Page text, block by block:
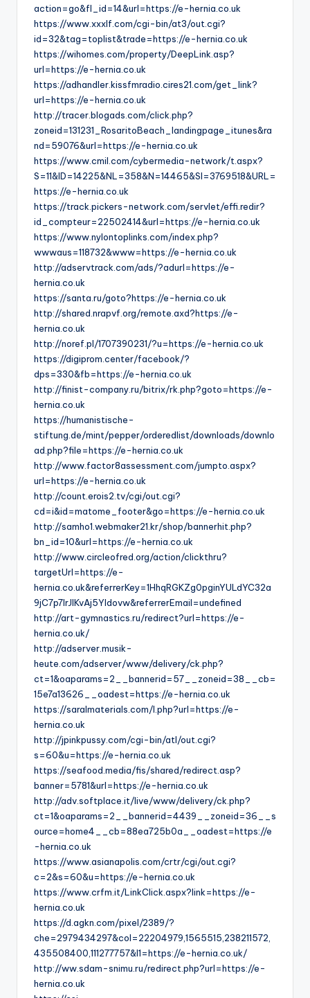
action=go&fl_id=14&url=https://e-hernia.co.uk
https://www.xxxlf.com/cgi-bin/at3/out.cgi?
id=32&tag=toplist&trade=https://e-hernia.co.uk
https://wihomes.com/property/DeepLink.asp?
url=https://e-hernia.co.uk
https://adhandler.kissfmradio.cires21.com/get_link?
url=https://e-hernia.co.uk
http://tracer.blogads.com/click.php?
zoneid=131231_RosaritoBeach_landingpage_itunes&ra
nd=59076&url=https://e-hernia.co.uk
https://www.cmil.com/cybermedia-network/t.aspx?
S=11&ID=14225&NL=358&N=14465&SI=3769518&URL=
https://e-hernia.co.uk
https://track.pickers-network.com/servlet/effi.redir?
id_compteur=22502414&url=https://e-hernia.co.uk
https://www.nylontoplinks.com/index.php?
wwwaus=118732&www=https://e-hernia.co.uk
http://adservtrack.com/ads/?adurl=https://e-
hernia.co.uk
https://santa.ru/goto?https://e-hernia.co.uk
http://shared.nrapvf.org/remote.axd?https://e-
hernia.co.uk
http://noref.pl/1707390231/?u=https://e-hernia.co.uk
https://digiprom.center/facebook/?
dps=330&fb=https://e-hernia.co.uk
http://finist-company.ru/bitrix/rk.php?goto=https://e-
hernia.co.uk
https://humanistische-
stiftung.de/mint/pepper/orderedlist/downloads/downlo
ad.php?file=https://e-hernia.co.uk
http://www.factor8assessment.com/jumpto.aspx?
url=https://e-hernia.co.uk
http://count.erois2.tv/cgi/out.cgi?
cd=i&id=matome_footer&go=https://e-hernia.co.uk
http://samho1.webmaker21.kr/shop/bannerhit.php?
bn_id=10&url=https://e-hernia.co.uk
http://www.circleofred.org/action/clickthru?
targetUrl=https://e-
hernia.co.uk&referrerKey=1HhqRGKZg0pginYULdYC32a
9jC7p7IrJlKvAj5YIdovw&referrerEmail=undefined
http://art-gymnastics.ru/redirect?url=https://e-
hernia.co.uk/
http://adserver.musik-
heute.com/adserver/www/delivery/ck.php?
ct=1&oaparams=2__bannerid=57__zoneid=38__cb=
15e7a13626__oadest=https://e-hernia.co.uk
https://saralmaterials.com/l.php?url=https://e-
hernia.co.uk
http://jpinkpussy.com/cgi-bin/atl/out.cgi?
s=60&u=https://e-hernia.co.uk
https://seafood.media/fis/shared/redirect.asp?
banner=5781&url=https://e-hernia.co.uk
http://adv.softplace.it/live/www/delivery/ck.php?
ct=1&oaparams=2__bannerid=4439__zoneid=36__s
ource=home4__cb=88ea725b0a__oadest=https://e
-hernia.co.uk
https://www.asianapolis.com/crtr/cgi/out.cgi?
c=2&s=60&u=https://e-hernia.co.uk
https://www.crfm.it/LinkClick.aspx?link=https://e-
hernia.co.uk
https://d.agkn.com/pixel/2389/?
che=2979434297&col=22204979,1565515,238211572,
435508400,111277757&l1=https://e-hernia.co.uk/
http://ww.sdam-snimu.ru/redirect.php?url=https://e-
hernia.co.uk